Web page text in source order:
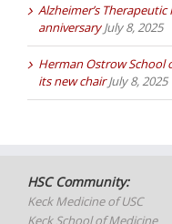
Alzheimer’s
anniversary July 8, 2025
Herman Ostrow School
its new chair July 8, 2025
HSC Community:
Keck Medicine of USC
Keck School of Medicine